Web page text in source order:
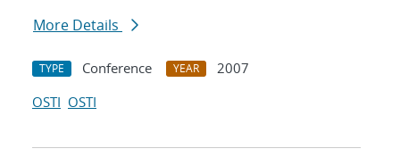
More Details
TYPE Conference YEAR
2007
OSTI OSTI